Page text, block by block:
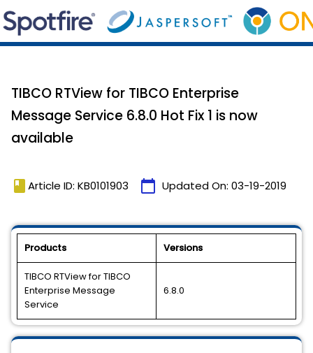
TIBCO RTView for TIBCO Enterprise
Message Service 6.8.0 Hot Fix 1 is now
available
book Article ID: KB0101903 calendar_today Updated On: 03-19-2019
Products Versions
TIBCO RTView for TIBCO
Enterprise Message
Service
6.8.0